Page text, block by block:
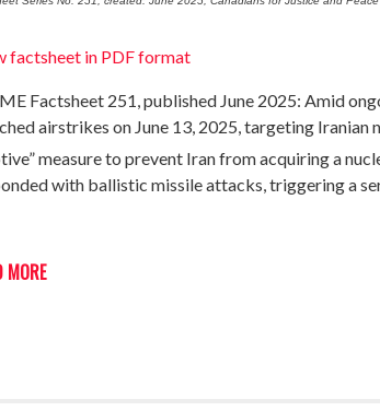
factsheet in PDF format
Factsheet 251, published June 2025: Amid
airstrikes on June 13, 2025, targeting
measure to prevent Iran from acquiring a
with ballistic missile attacks, triggering a
MORE